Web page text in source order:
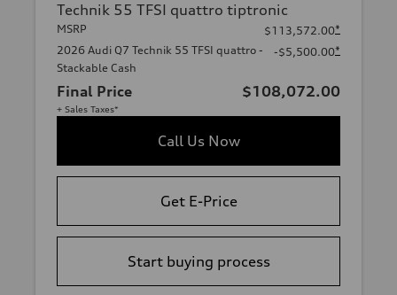
Technik 55 TFSI quattro tiptronic
MSRP $113,572.00*
2026 Audi Q7 Technik 55 TFSI quattro -
Stackable Cash
-$5,500.00*
Final Price $108,072.00
+ Sales Taxes*
Call Us Now
Get E-Price
Start buying process